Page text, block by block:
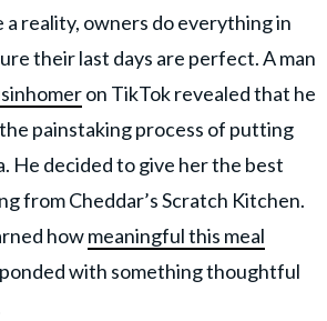
All
a reality, owners do everything in
their last days are perfect. A man
on TikTok revealed that he
painstaking process of putting
He decided to give her the best
from Cheddar’s Scratch Kitchen.
howmeaningful this meal
with something thoughtful